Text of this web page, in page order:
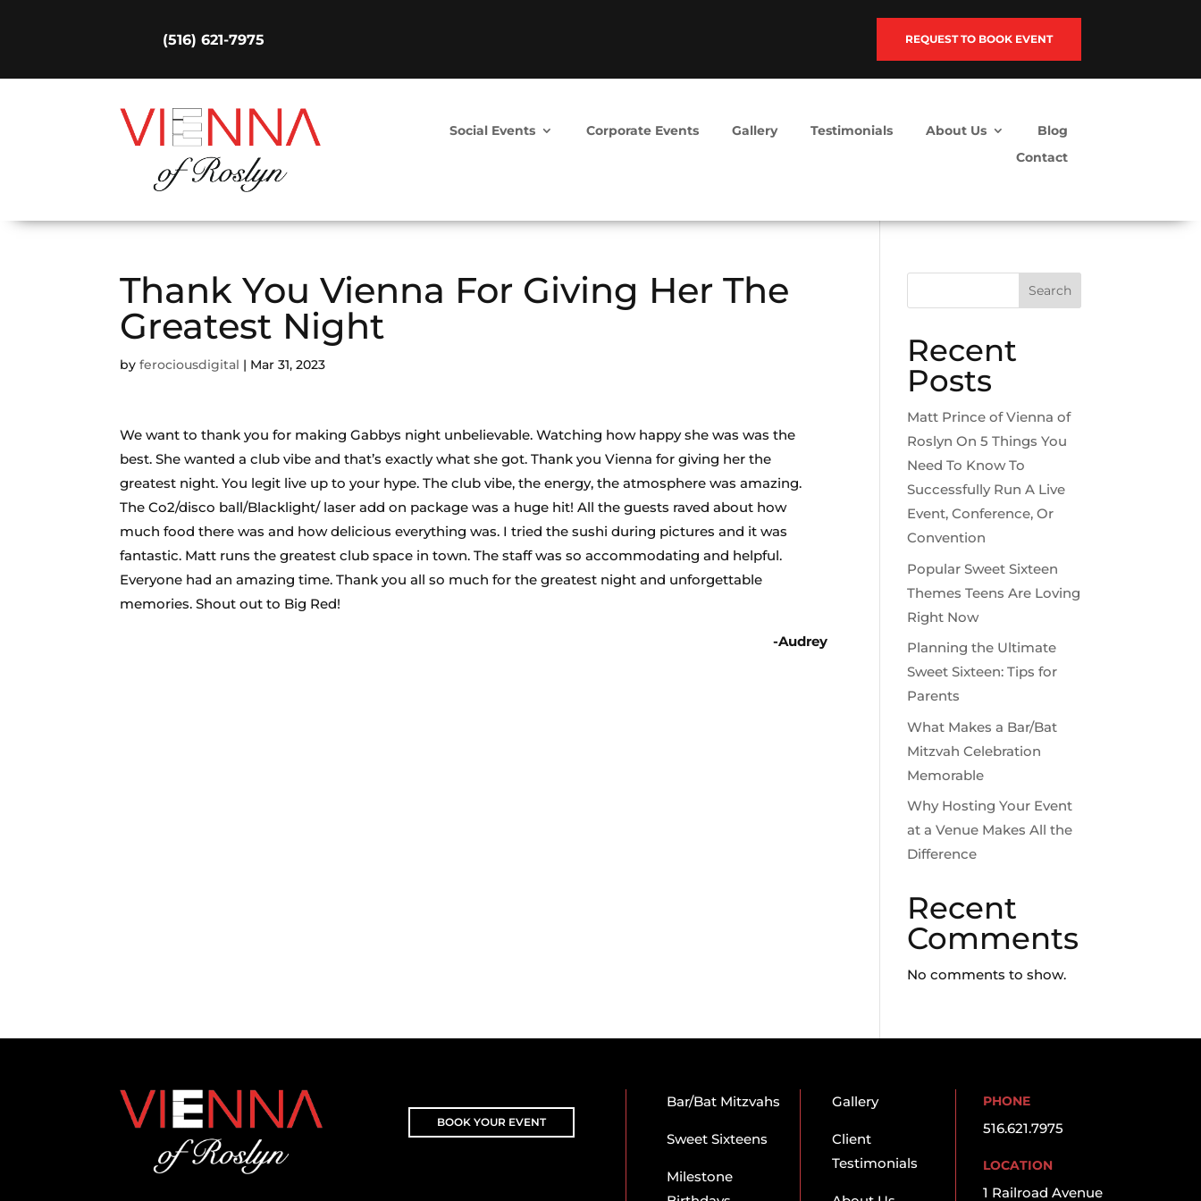
(516) 621-7975 REQUEST TO BOOK EVENT
Social Events Corporate Events Gallery Testimonials About Us
Blog
Contact
Thank You Vienna For Giving Her The
Greatest Night
byferociousdigital | Mar 31, 2023
We want to thank you for making Gabbys night unbelievable. Watching how happy she was was the
best. She wanted a club vibe and that’s exactly what she got. Thank you Vienna for giving her the
greatest night. You legit live up to your hype. The club vibe, the energy, the atmosphere was amazing.
The Co2/disco ball/Blacklight/ laser add on package was a huge hit! All the guests raved about how
much food there was and how delicious everything was. I tried the sushi during pictures and it was
fantastic. Matt runs the greatest club space in town. The staff was so accommodating and helpful.
Everyone had an amazing time. Thank you all so much for the greatest night and unforgettable
memories. Shout out to Big Red!
-Audrey
Search
Recent
Posts
Matt Prince of Vienna of
Roslyn On 5 Things You
Need To Know To
Successfully Run A Live
Event, Conference, Or
Convention
Popular Sweet Sixteen
Themes Teens Are Loving
Right Now
Planning the Ultimate
Sweet Sixteen: Tips for
Parents
What Makes a Bar/Bat
Mitzvah Celebration
Memorable
Why Hosting Your Event
at a Venue Makes All the
Difference
Recent
Comments
No comments to show.
BOOK YOUR EVENT
Bar/Bat Mitzvahs
Sweet Sixteens
Milestone
Gallery
Client
Testimonials
PHONE
516.621.7975
LOCATION
1 Railroad Avenue